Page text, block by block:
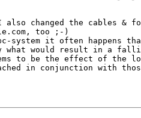
changed the cables &
too ;-)
system it often happens
what would result in a
to be the effect of the
in conjunction with